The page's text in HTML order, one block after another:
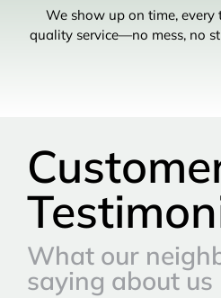
We show up on time,
quality service—no mess, no
What our
saying about us